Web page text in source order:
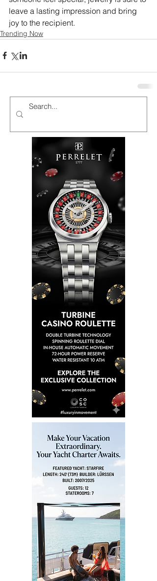
leave a lasting impression and bring
joy to the recipient.
Trending Now